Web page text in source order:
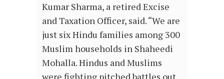
Kumar Sharma, a retired Excise
and Taxation Officer, said. “We are
just six Hindu families among 300
Muslim households in Shaheedi
Mohalla. Hindus and Muslims